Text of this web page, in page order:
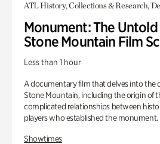
ATL History, Collections & Research,
Monument: The
Stone Mountain Film
Less than 1 hour
A documentary film that delves into the
Stone Mountain, including the origin of
complicated relationships between
players who established the monument.
Showtimes